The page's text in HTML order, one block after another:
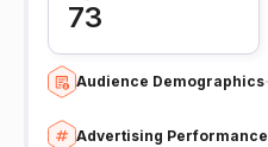
73
Audience Demographics
Advertising Performance